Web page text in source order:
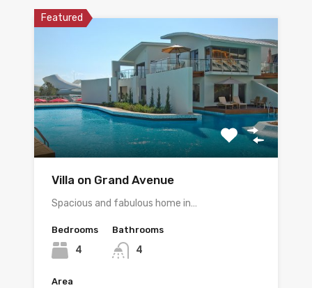
Featured
Villa on Grand Avenue
Spacious and fabulous home in…
Bedrooms
4
Bathrooms
4
Area